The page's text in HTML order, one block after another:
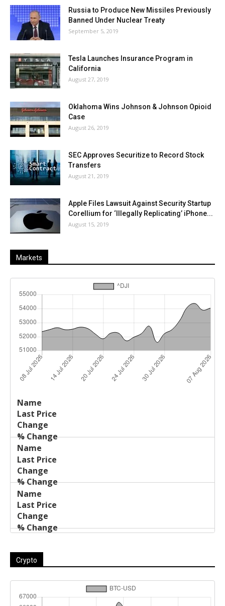
Russia to Produce New Missiles Previously
Banned Under Nuclear Treaty
September 5, 2019
Tesla Launches Insurance Program in
California
August 27, 2019
Oklahoma Wins Johnson & Johnson Opioid
Case
August 26, 2019
SEC Approves Securitize to Record Stock
Transfers
August 21, 2019
Apple Files Lawsuit Against Security Startup
Corellium for ‘Illegally Replicating’ iPhone...
August 15, 2019
Markets
Name
Price
Crypto